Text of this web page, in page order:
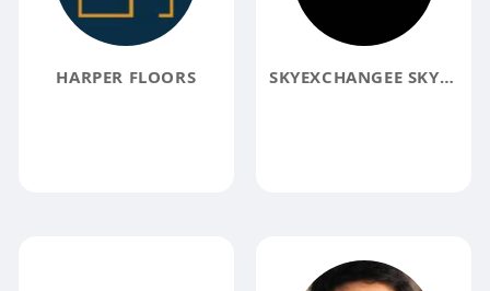
HARPER FLOORS SKYEXCHANGEE SKYEXCHANGEE